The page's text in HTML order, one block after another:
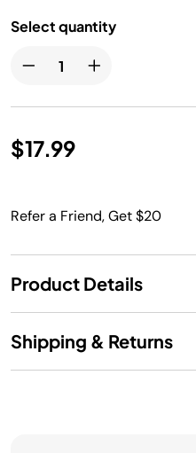
Select quantity
$17.99
Refer a Friend, Get $20
Product Details
Shipping & Returns